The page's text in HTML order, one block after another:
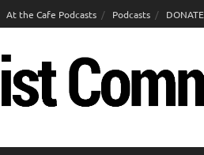
At the Cafe Podcasts Podcasts DONATE